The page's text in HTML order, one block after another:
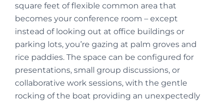
square feet of flexible common area that
becomes your conference room – except
instead of looking out at office buildings or
parking lots, you’re gazing at palm groves and
rice paddies. The space can be configured for
presentations, small group discussions, or
collaborative work sessions, with the gentle
rocking of the boat providing an unexpectedly